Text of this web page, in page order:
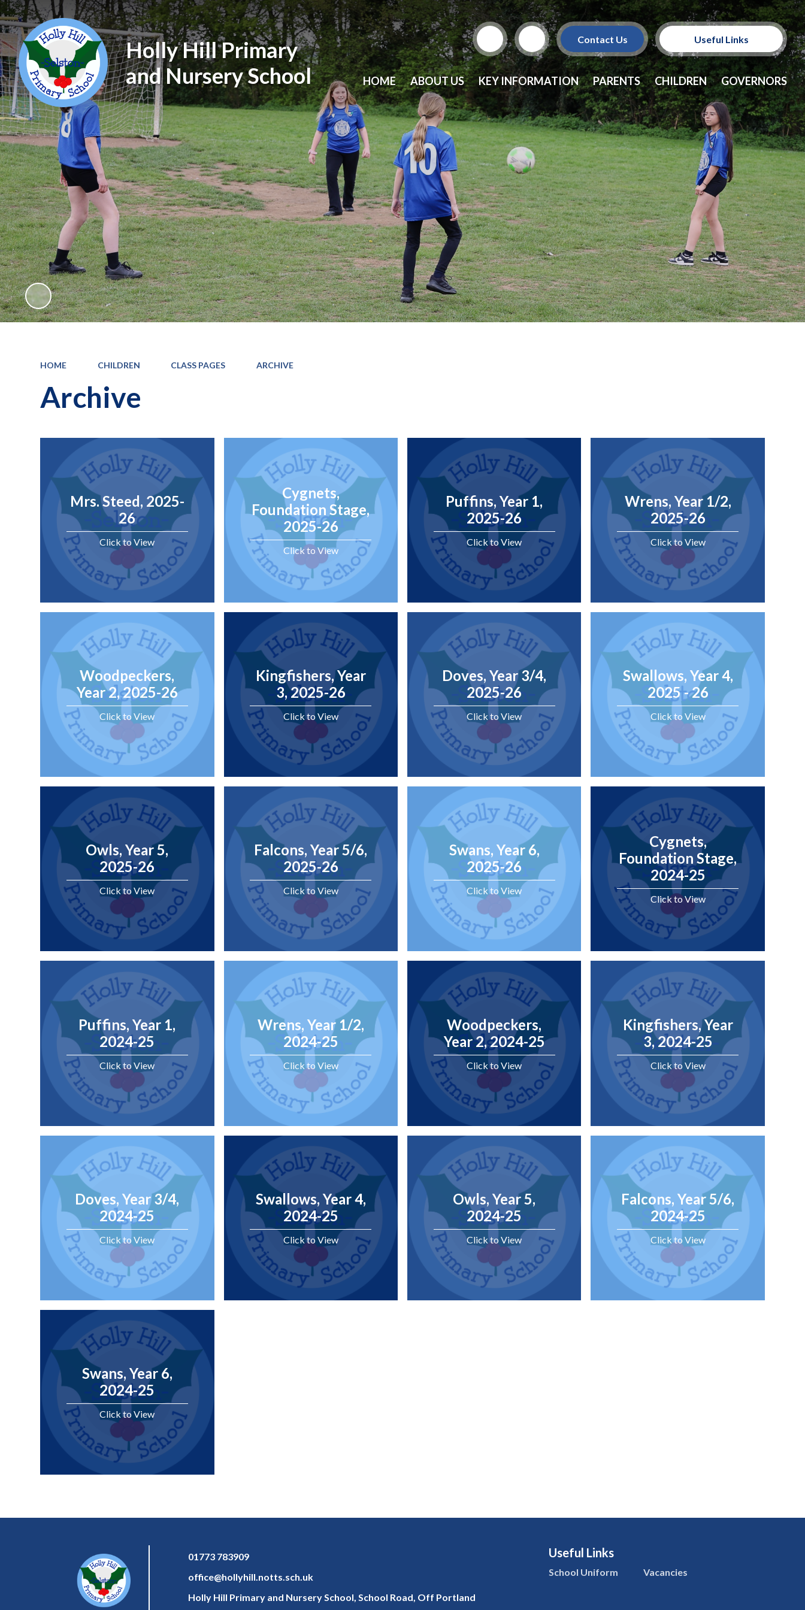
Holly Hill Primary
and Nursery School
Contact Us Useful Links
Policies
School Dinners
Vacancies
HOME ABOUT US KEY INFORMATION PARENTS CHILDREN GOVERNORS
HOME CHILDREN CLASS PAGES ARCHIVE
Archive
Mrs. Steed, 2025-
26
Click to View
Cygnets,
Foundation Stage,
2025-26
Click to View
Puffins, Year 1,
2025-26
Click to View
Wrens, Year 1/2,
2025-26
Click to View
Woodpeckers,
Year 2, 2025-26
Click to View
Kingfishers, Year
3, 2025-26
Click to View
Doves, Year 3/4,
2025-26
Click to View
Swallows, Year 4,
2025 - 26
Click to View
Owls, Year 5,
2025-26
Click to View
Falcons, Year 5/6,
2025-26
Click to View
Swans, Year 6,
2025-26
Click to View
Cygnets,
Foundation Stage,
2024-25
Click to View
Puffins, Year 1,
2024-25
Click to View
Wrens, Year 1/2,
2024-25
Click to View
Woodpeckers,
Year 2, 2024-25
Click to View
Kingfishers, Year
3, 2024-25
Click to View
Doves, Year 3/4,
2024-25
Click to View
Swallows, Year 4,
2024-25
Click to View
Owls, Year 5,
2024-25
Click to View
Falcons, Year 5/6,
2024-25
Click to View
Swans, Year 6,
2024-25
Click to View
01773 783909
office@hollyhill.notts.sch.uk
Holly Hill Primary and Nursery School, School Road, Off Portland
Useful Links
School Uniform Vacancies